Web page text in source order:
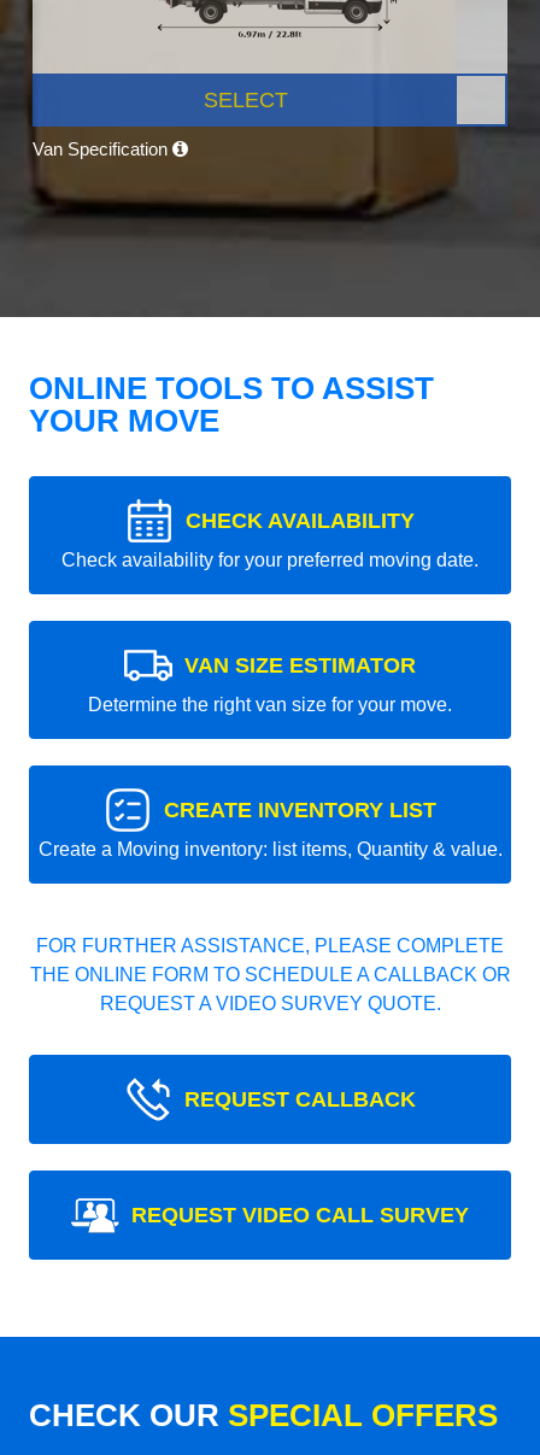
SELECT
Van Specification
ONLINE TOOLS TO ASSIST
YOUR MOVE
CHECK AVAILABILITY
Check availability for your preferred moving date.
VAN SIZE ESTIMATOR
Determine the right van size for your move.
CREATE INVENTORY LIST
Create a Moving inventory: list items, Quantity & value.
FOR FURTHER ASSISTANCE, PLEASE COMPLETE
THE ONLINE FORM TO SCHEDULE A CALLBACK OR
REQUEST A VIDEO SURVEY QUOTE.
REQUEST CALLBACK
REQUEST VIDEO CALL SURVEY
CHECK OUR SPECIAL OFFERS